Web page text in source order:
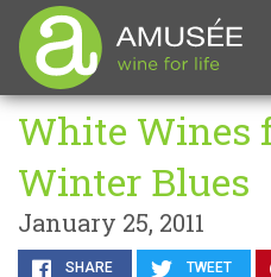
White Wines
Winter Blues
January 25, 2011
SHARE TWEET